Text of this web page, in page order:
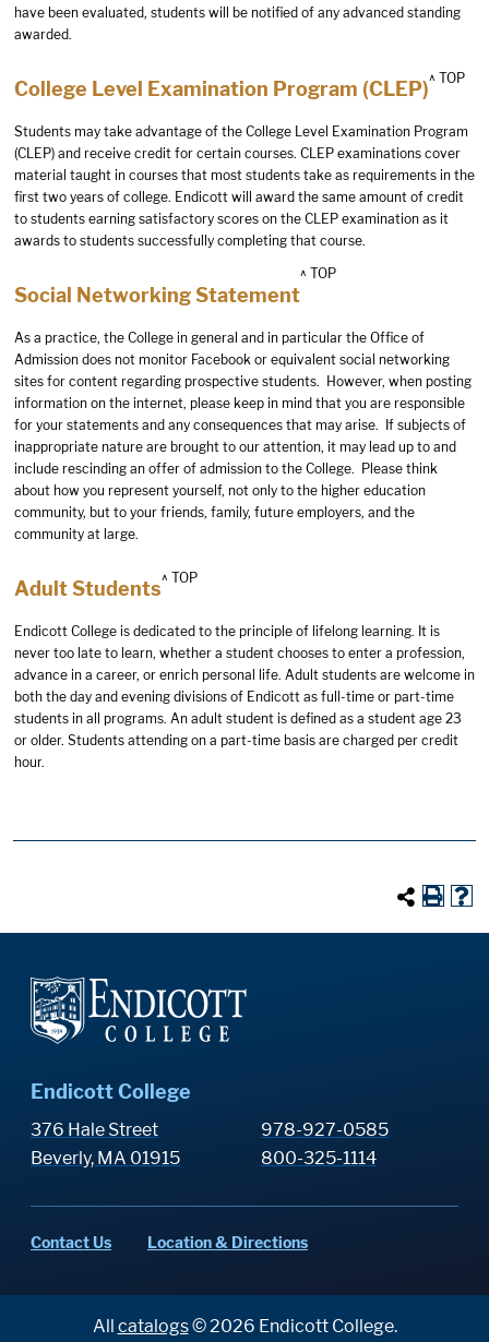
have been evaluated, students will be notified of any advanced standing
awarded.
College Level Examination Program (CLEP)^ TOP
Students may take advantage of the College Level Examination Program
(CLEP) and receive credit for certain courses. CLEP examinations cover
material taught in courses that most students take as requirements in the
first two years of college. Endicott will award the same amount of credit
to students earning satisfactory scores on the CLEP examination as it
awards to students successfully completing that course.
Social Networking Statement
^ TOP
As a practice, the College in general and in particular the Office of
Admission does not monitor Facebook or equivalent social networking
sites for content regarding prospective students. However, when posting
information on the internet, please keep in mind that you are responsible
for your statements and any consequences that may arise. If subjects of
inappropriate nature are brought to our attention, it may lead up to and
include rescinding an offer of admission to the College. Please think
about how you represent yourself, not only to the higher education
community, but to your friends, family, future employers, and the
community at large.
Adult Students^ TOP
Endicott College is dedicated to the principle of lifelong learning. It is
never too late to learn, whether a student chooses to enter a profession,
advance in a career, or enrich personal life. Adult students are welcome in
both the day and evening divisions of Endicott as full-time or part-time
students in all programs. An adult student is defined as a student age 23
or older. Students attending on a part-time basis are charged per credit
hour.
Endicott College
376 Hale Street
Beverly, MA 01915
978-927-0585
800-325-1114
Contact Us Location & Directions
All catalogs© 2026 Endicott College.